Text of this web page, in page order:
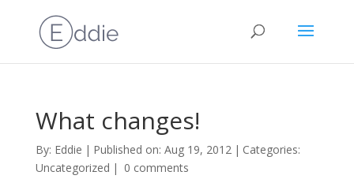
What changes!
By: Eddie | Published on: Aug 19, 2012 | Categories:
Uncategorized | 0 comments